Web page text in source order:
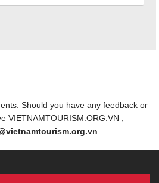
Should you have any feedback or
VIETNAMTOURISM.ORG.VN ,